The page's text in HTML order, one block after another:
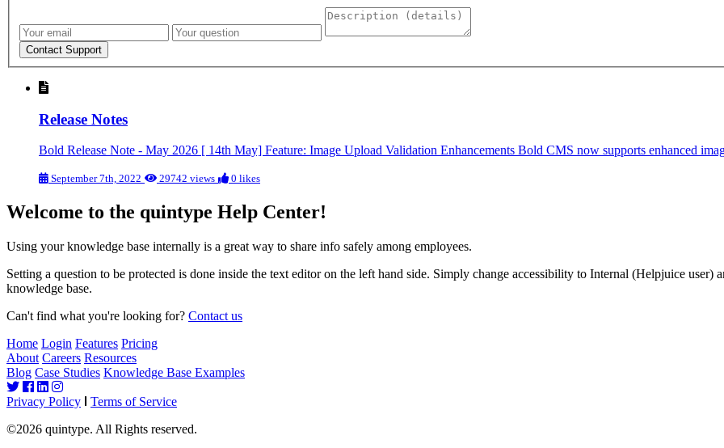
Release Notes
Bold Release Note - May 2026 [ 14th May] Feature: Image Upload Validation Enhancements Bold CMS now supports enhanced
September 7th, 2022 29742 views 0 likes
Welcome to the quintype Help Center!
Using your knowledge base internally is a great way to share info safely among employees.
Setting a question to be protected is done inside the text editor on the left hand side. Simply change accessibility to Internal (Helpjuice
knowledge base.
Can't find what you're looking for? Contact us
Home Login Features Pricing
About Careers Resources
Blog Case Studies Knowledge Base Examples
Privacy Policy
Terms of Service
©2026 quintype. All Rights reserved.